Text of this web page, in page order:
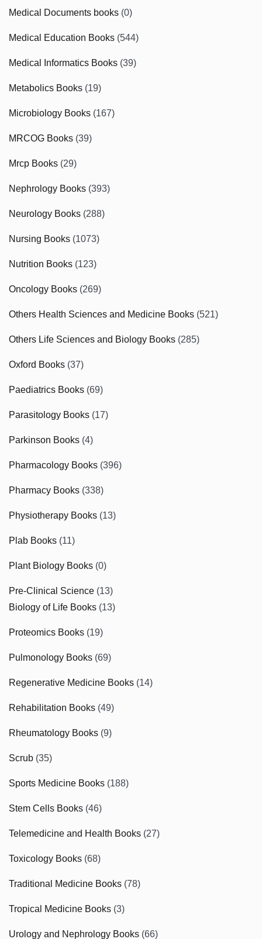
Medical Documents books (0)
Medical Education Books (544)
Medical Informatics Books (39)
Metabolics Books (19)
Microbiology Books (167)
MRCOG Books (39)
Mrcp Books (29)
Nephrology Books (393)
Neurology Books (288)
Nursing Books (1073)
Nutrition Books (123)
Oncology Books (269)
Others Health Sciences and Medicine Books (521)
Others Life Sciences and Biology Books (285)
Oxford Books (37)
Paediatrics Books (69)
Parasitology Books (17)
Parkinson Books (4)
Pharmacology Books (396)
Pharmacy Books (338)
Physiotherapy Books (13)
Plab Books (11)
Plant Biology Books (0)
Pre-Clinical Science (13)
Biology of Life Books (13)
Proteomics Books (19)
Pulmonology Books (69)
Regenerative Medicine Books (14)
Rehabilitation Books (49)
Rheumatology Books (9)
Scrub (35)
Sports Medicine Books (188)
Stem Cells Books (46)
Telemedicine and Health Books (27)
Toxicology Books (68)
Traditional Medicine Books (78)
Tropical Medicine Books (3)
Urology and Nephrology Books (66)